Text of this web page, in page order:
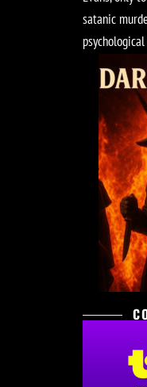
satanic